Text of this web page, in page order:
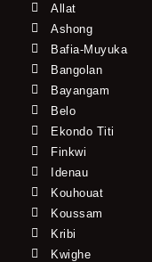
Allat
Ashong
Bafia-Muyuka
Bangolan
Bayangam
Belo
Ekondo Titi
Finkwi
Idenau
Kouhouat
Koussam
Kribi
Kwighe